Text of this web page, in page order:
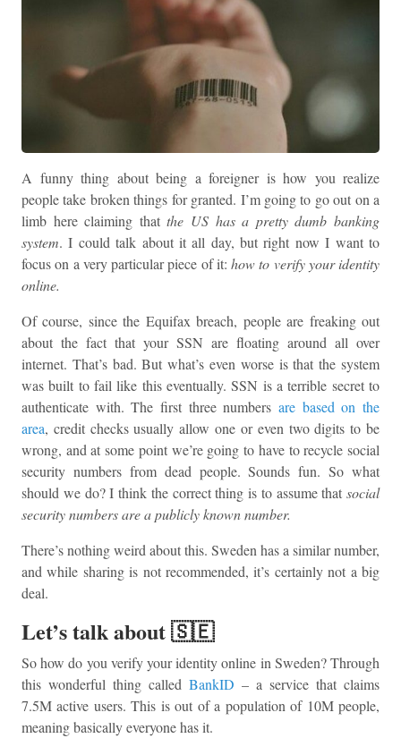
A funny thing about being a foreigner is how you realize
people take broken things for granted. I’m going to go out on a
limb here claiming thatthe US has a pretty dumb banking
system. I could talk about it all day, but right now I want to
focus on a very particular piece of it: how to verify your identity
online.
Of course, since the Equifax breach, people are freaking out
about the fact that your SSN are floating around all over
internet. That’s bad. But what’s even worse is that the system
was built to fail like this eventually. SSN is a terrible secret to
authenticate with. The first three numbers are based on the
area, credit checks usually allow one or even two digits to be
wrong, and at some point we’re going to have to recycle social
security numbers from dead people. Sounds fun. So what
should we do? I think the correct thing is to assume that social
security numbers are a publicly known number.
There’s nothing weird about this. Sweden has a similar number,
and while sharing is not recommended, it’s certainly not a big
deal.
Let’s talk about 🇸🇪
So how do you verify your identity online in Sweden? Through
this wonderful thing called BankID – a service that claims
7.5M active users. This is out of a population of 10M people,
meaning basically everyone has it.